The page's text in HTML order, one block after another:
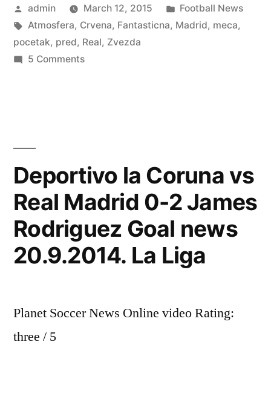
Posted
by
admin March 12, 2015
Posted
in
Football News
Tags:
Atmosfera, Crvena, Fantasticna, Madrid, meca,
pocetak, pred, Real, Zvezda
5 Commentson
Crvena
Zvezda
Real
Madrid
Deportivo la Coruna vs
Real Madrid 0-2 James
Rodriguez Goal news
20.9.2014. La Liga
Planet Soccer News Online video Rating:
three / 5